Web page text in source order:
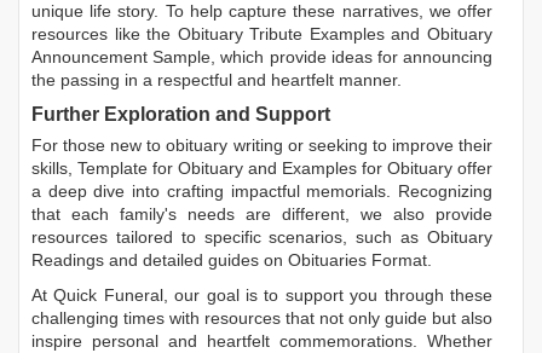
unique life story. To help capture these narratives, we offer
resources like the Obituary Tribute ExamplesandObituary
Announcement Sample, which provide ideas for announcing
the passing in a respectful and heartfelt manner.
Further Exploration and Support
For those new to obituary writing or seeking to improve their
skills, Template for Obituary and Examples for Obituary offer
a deep dive into crafting impactful memorials. Recognizing
that each family's needs are different, we also provide
resources tailored to specific scenarios, such as Obituary
Readings and detailed guides on Obituaries Format.
At Quick Funeral, our goal is to support you through these
challenging times with resources that not only guide but also
inspire personal and heartfelt commemorations. Whether